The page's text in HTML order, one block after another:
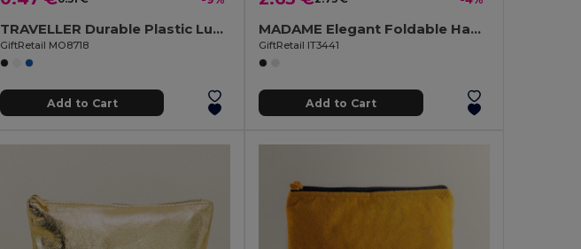
TRAVELLER Durable Plastic Luggage Tags for Travelers
GiftRetail MO8718
Add to Cart
MADAME Elegant Foldable Handbag Holder for Desk
GiftRetail IT3441
Add to Cart